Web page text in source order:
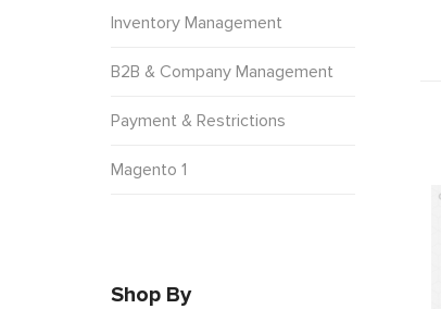
Inventory Management
B2B & Company Management
Payment & Restrictions
Magento 1
Shop By